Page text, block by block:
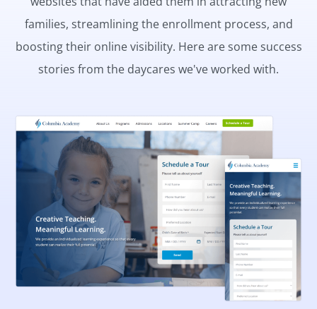
families, streamlining the enrollment process, and
boosting their online visibility. Here are some success
stories from the daycares we've worked with.